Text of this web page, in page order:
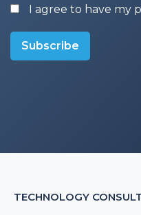
I agree to have my
Subscribe
TECHNOLOGY